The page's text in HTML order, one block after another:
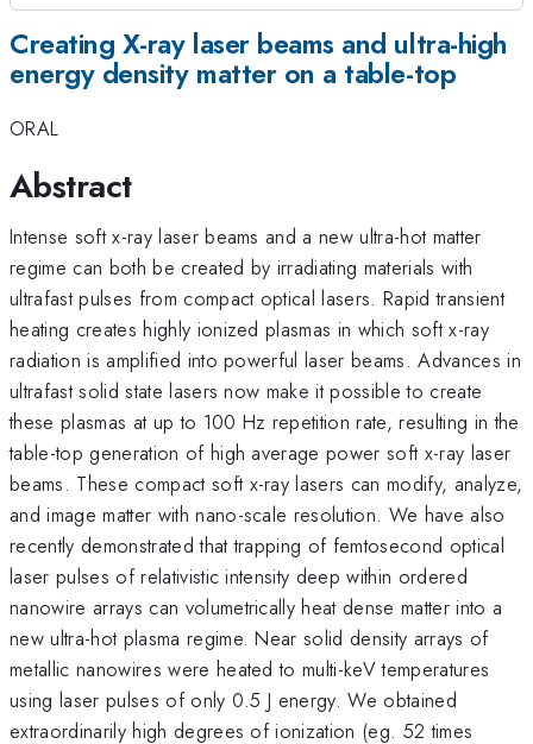
Creating X-ray laser beams and ultra-high
energy density matter on a table-top
ORAL
Abstract
Intense soft x-ray laser beams and a new ultra-hot matter
regime can both be created by irradiating materials with
ultrafast pulses from compact optical lasers. Rapid transient
heating creates highly ionized plasmas in which soft x-ray
radiation is amplified into powerful laser beams. Advances in
ultrafast solid state lasers now make it possible to create
these plasmas at up to 100 Hz repetition rate, resulting in the
table-top generation of high average power soft x-ray laser
beams. These compact soft x-ray lasers can modify, analyze,
and image matter with nano-scale resolution. We have also
recently demonstrated that trapping of femtosecond optical
laser pulses of relativistic intensity deep within ordered
nanowire arrays can volumetrically heat dense matter into a
new ultra-hot plasma regime. Near solid density arrays of
metallic nanowires were heated to multi-keV temperatures
using laser pulses of only 0.5 J energy. We obtained
extraordinarily high degrees of ionization (eg. 52 times